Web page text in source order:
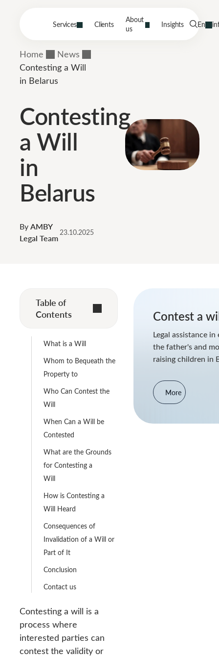
Services Clients
About
us
Insights En
Home
News
Contesting a Will
in Belarus
Contesting
a Will
in
Belarus
ByAMBY
Legal Team
23.10.2025
Table of
Contents
What is a Will
Whom to Bequeath the
Property to
Who Can Contest the
Will
When Can a Will be
Contested
What are the Grounds
for Contesting a
Will
How is Contesting a
Will Heard
Consequences of
Invalidation of a Will or
Part of It
Conclusion
Contact us
Contesting a will is a
process where
interested parties can
contest the validity or
Contest a
Legal assistance
the father's and
raising children in
More